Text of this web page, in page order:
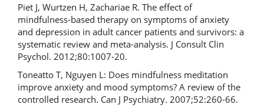
Piet J, Wurtzen H, Zachariae R. The effect of
mindfulness-based therapy on symptoms of anxiety
and depression in adult cancer patients and survivors: a
systematic review and meta-analysis. J Consult Clin
Psychol. 2012;80:1007-20.
Toneatto T, Nguyen L: Does mindfulness meditation
improve anxiety and mood symptoms? A review of the
controlled research. Can J Psychiatry. 2007;52:260-66.